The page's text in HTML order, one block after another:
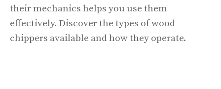
their mechanics helps you use them
effectively. Discover the types of wood
chippers available and how they operate.